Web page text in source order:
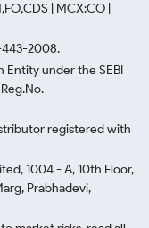
| MCX:CO |
443-2008.
Entity under the SEBI
registered with
1004 - A, 10th Floor,
Prabhadevi,